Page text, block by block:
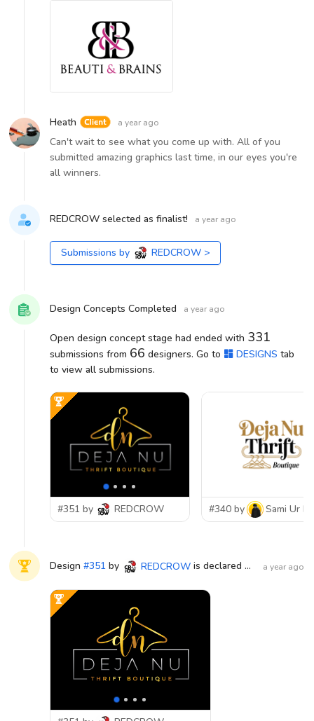
Heath a year ago
Can't wait to see what you come up with. All of you
submitted amazing graphics last time, in our eyes you're
all winners.
REDCROW selected as finalist! a year ago
Submissions by REDCROW >
Design Concepts Completed a year ago
Open design concept stage had ended with 331
submissions from 66 designers. Go to DESIGNS tab
to view all submissions.
#351 by REDCROW #340 by Sami Ur
Design #351 by REDCROW is declared WINNER! a year ago